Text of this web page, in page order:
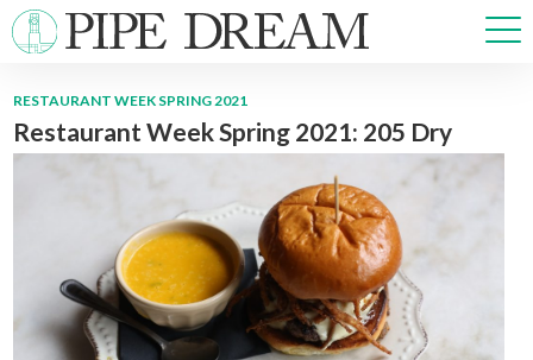
NEWS
SPORTS
OPINIONS
ARTS & CULTURE
MULTIMEDIA
PRISM
CROSSWORD
RESTAURANT WEEK SPRING 2021
Restaurant Week Spring 2021: 205 Dry